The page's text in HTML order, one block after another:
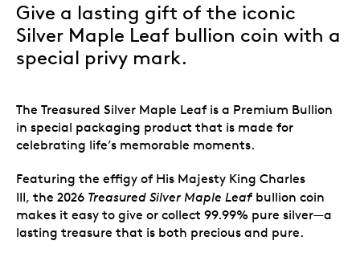
Give a lasting gift of the iconic
Silver Maple Leaf bullion coin with a
special privy mark.
The Treasured Silver Maple Leaf is a Premium Bullion
in special packaging product that is made for
celebrating life’s memorable moments.
Featuring the effigy of His Majesty King Charles
III, the 2026 Treasured Silver Maple Leafbullion coin
makes it easy to give or collect 99.99% pure silver—a
lasting treasure that is both precious and pure.